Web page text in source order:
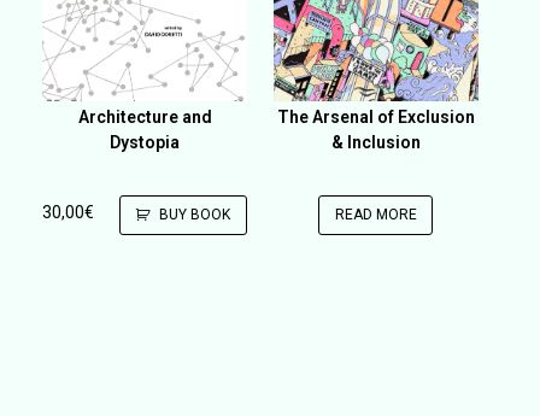
Architecture and
Dystopia
30,00€ BUY BOOK
The Arsenal of Exclusion
& Inclusion
READ MORE